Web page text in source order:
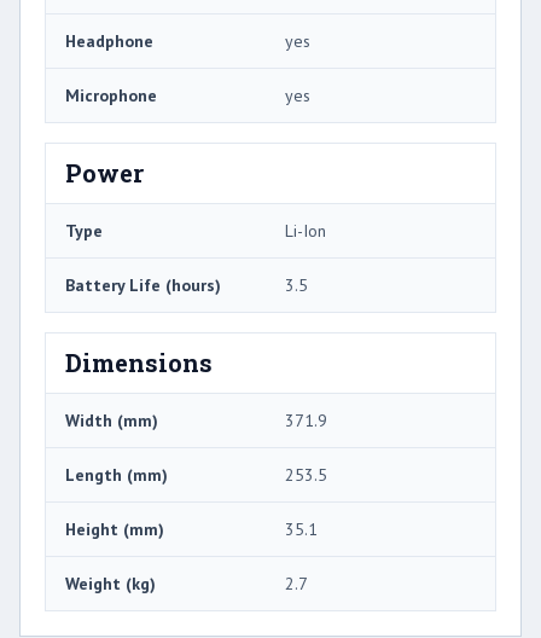
Headphone yes
Microphone yes
Power
Type Li-Ion
Battery Life (hours) 3.5
Dimensions
Width (mm) 371.9
Length (mm) 253.5
Height (mm) 35.1
Weight (kg) 2.7